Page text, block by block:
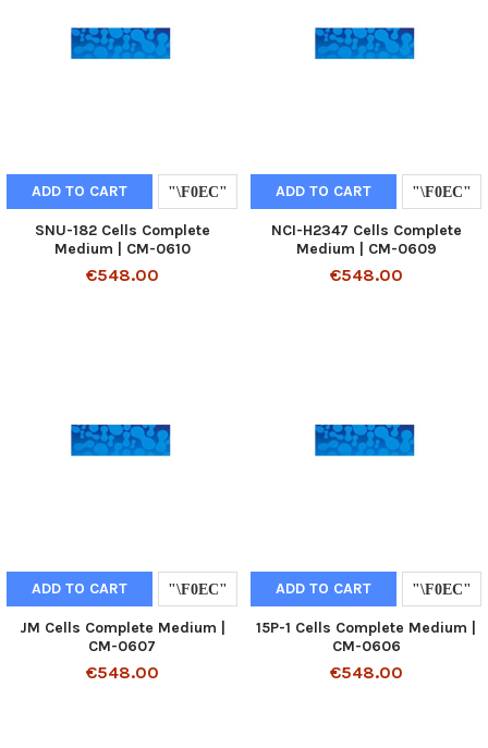
ADD TO CART
SNU-182 Cells Complete
Medium | CM-0610
€548.00
ADD TO CART
NCI-H2347 Cells Complete
Medium | CM-0609
€548.00
ADD TO CART
JM Cells Complete Medium |
CM-0607
€548.00
ADD TO CART
15P-1 Cells Complete Medium |
CM-0606
€548.00